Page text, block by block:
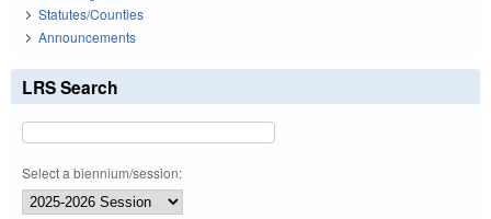
Statutes/Counties
Announcements
LRS Search
Select a biennium/session: